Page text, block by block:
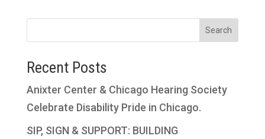
Search
Recent Posts
Anixter Center & Chicago Hearing Society
Celebrate Disability Pride in Chicago.
SIP, SIGN & SUPPORT: BUILDING